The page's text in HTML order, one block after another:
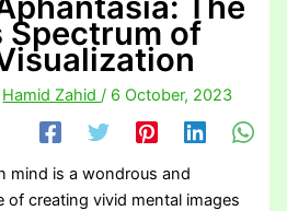
Spectrum of
Hamid Zahid/ 6 October, 2023
mind is a wondrous and
of creating vivid mental images